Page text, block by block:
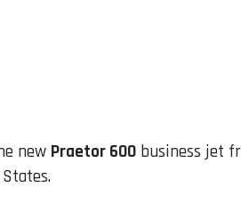
new Praetor 600 business jet